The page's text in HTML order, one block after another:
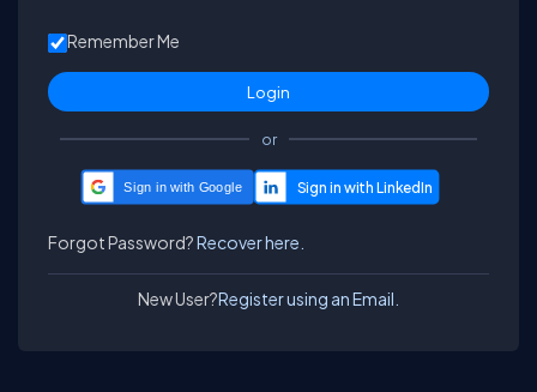
Remember Me
or
Sign in with Google
Forgot Password?Recover here.
New User?Register using an Email.